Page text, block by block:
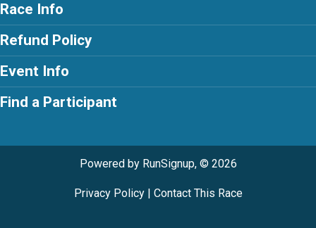
Race Info
Refund Policy
Event Info
Find a Participant
Powered by RunSignup, © 2026
Privacy Policy| Contact This Race